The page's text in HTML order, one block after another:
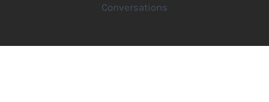
Conversations